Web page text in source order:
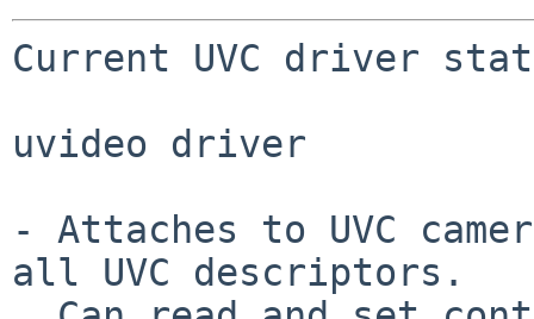
Current UVC driver
uvideo driver
- Attaches to UVC
all UVC descriptors.